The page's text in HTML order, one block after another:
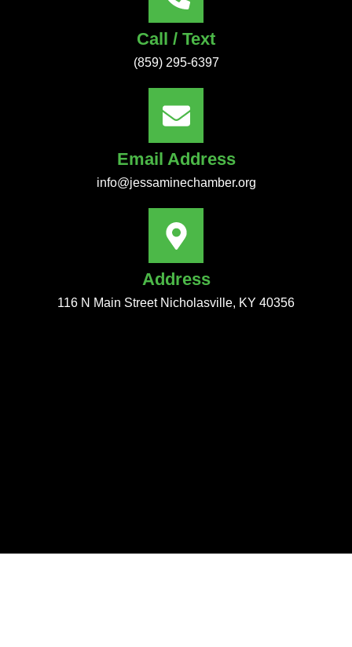
Call / Text
(859) 295-6397
Email Address
info@jessaminechamber.org
Address
116 N Main Street Nicholasville, KY 40356